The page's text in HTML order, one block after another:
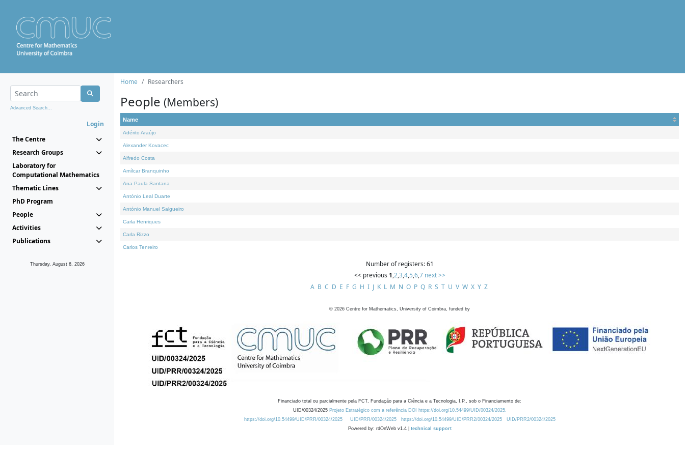
Advanced Search...
Login
The Centre
Research Groups
Laboratory for
Computational Mathematics
Thematic Lines
PhD Program
People
Activities
Publications
Thursday, August 6, 2026
Home Researchers
People (Members)
Name
Adérito Araújo
Alexander Kovacec
Alfredo Costa
Amílcar Branquinho
Ana Paula Santana
António Leal Duarte
António Manuel Salgueiro
Carla Henriques
Carla Rizzo
Carlos Tenreiro
Number of registers: 61
<< previous 1,2,3,4,5,6,7 next >>
A B C D E F G H I J K L M N O P Q R S T U V W X Y Z
© 2026 Centre for Mathematics, University of Coimbra, funded by
Financiado total ou parcialmente pela FCT, Fundação para a Ciência e a Tecnologia, I.P., sob o Financiamento de:
UID/00324/2025 Projeto Estratégico com a referência DOI https://doi.org/10.54499/UID/00324/2025.
https://doi.org/10.54499/UID/PRR/00324/2025
UID/PRR/00324/2025 https://doi.org/10.54499/UID/PRR2/00324/2025
UID/PRR2/00324/2025
Powered by: rdOnWeb v1.4 | technical support